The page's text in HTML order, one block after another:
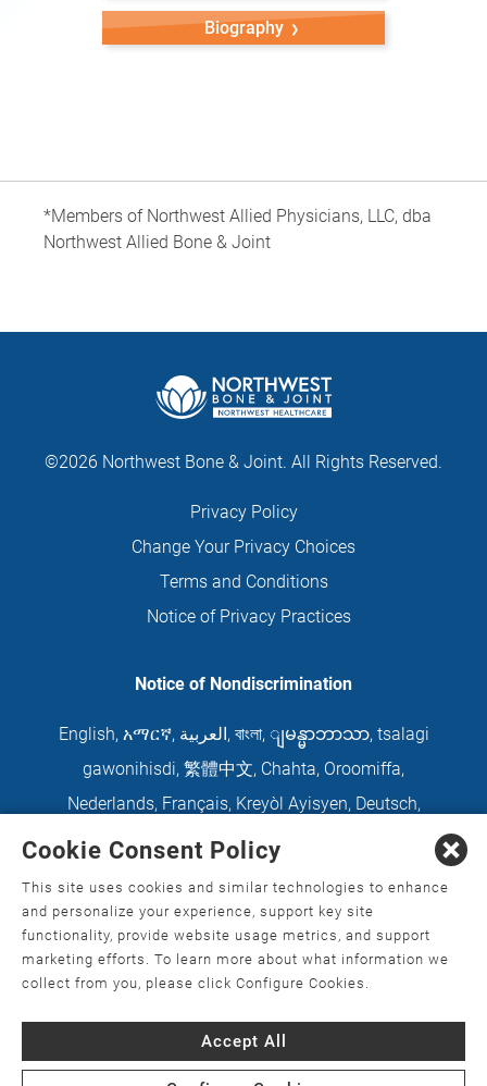
Biography
*Members of Northwest Allied Physicians, LLC, dba
Northwest Allied Bone & Joint
©2026 Northwest Bone & Joint. All Rights Reserved.
Privacy Policy
Change Your Privacy Choices
Terms and Conditions
Notice of Privacy Practices
Notice of Nondiscrimination
English, አማርኛ, العربية, বাংলা, ျမန္မာဘာသာ, tsalagi
gawonihisdi, 繁體中文, Chahta, Oroomiffa,
Nederlands, Français, Kreyòl Ayisyen, Deutsch,
ગુજરાતી, हिंदी Hmoob , Igbo asusu
Kajin Ṃajōḷ , ខ្មែរ, Diné Bizaad, नेपाली, Deitsch
Polski Português, ਪੰਜਾਬੀ, Română, Русский , Gagana
fa'a Sāmoa, Srpsko‑hrvatski, Español,
Việt, èdè Yorùbá
Cookie Consent Policy
This site uses cookies and similar technologies to enhance
and personalize your experience, support key site
functionality, provide website usage metrics, and support
marketing efforts. To learn more about what information we
collect from you, please click Configure Cookies.
Accept All